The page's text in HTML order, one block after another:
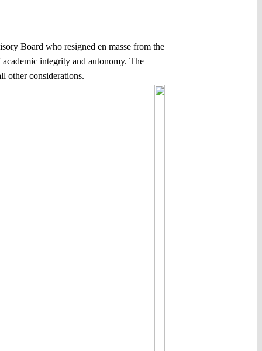
Board who resigned en masse from the
integrity and autonomy. The
other considerations.